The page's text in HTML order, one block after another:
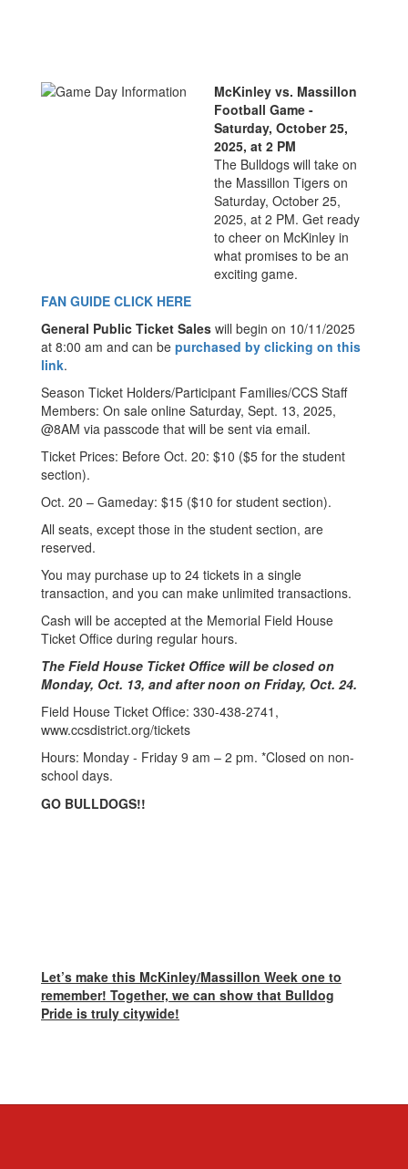
McKinley vs. Massillon
Football Game -
Saturday, October 25,
2025, at 2 PM
The Bulldogs will take on
the Massillon Tigers on
Saturday, October 25,
2025, at 2 PM. Get ready
to cheer on McKinley in
what promises to be an
exciting game.
FAN GUIDE CLICK HERE
General Public Ticket Sales will begin on 10/11/2025
at 8:00 am and can be purchased by clicking on this
link.
Season Ticket Holders/Participant Families/CCS Staff
Members: On sale online Saturday, Sept. 13, 2025,
@8AM via passcode that will be sent via email.
Ticket Prices: Before Oct. 20: $10 ($5 for the student
section).
Oct. 20 – Gameday: $15 ($10 for student section).
All seats, except those in the student section, are
reserved.
You may purchase up to 24 tickets in a single
transaction, and you can make unlimited transactions.
Cash will be accepted at the Memorial Field House
Ticket Office during regular hours.
The Field House Ticket Office will be closed on
Monday, Oct. 13, and after noon on Friday, Oct. 24.
Field House Ticket Office: 330-438-2741,
www.ccsdistrict.org/tickets
Hours: Monday - Friday 9 am – 2 pm. *Closed on non-
school days.
GO BULLDOGS!!
Let’s make this McKinley/Massillon Week one to
remember! Together, we can show that Bulldog
Pride is truly citywide!